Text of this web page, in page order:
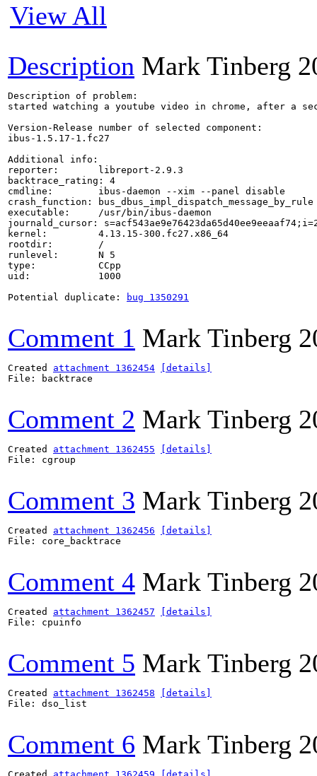
View All
Description Mark Tinberg
Description of problem:
started watching a youtube video in chrome, after a
Version-Release number of selected component:
ibus-1.5.17-1.fc27
Additional info:
reporter:       libreport-2.9.3
backtrace_rating: 4
cmdline:        ibus-daemon --xim --panel disable
crash_function: bus_dbus_impl_dispatch_message_by_rule
executable:     /usr/bin/ibus-daemon
journald_cursor:
kernel:         4.13.15-300.fc27.x86_64
rootdir:        /
runlevel:       N 5
type:           CCpp
uid:            1000
Potential duplicate:
bug 1350291
Comment 1 Mark Tinberg
Created attachment 1362454
[details]
File: backtrace
Comment 2 Mark Tinberg
Created attachment 1362455
[details]
File: cgroup
Comment 3 Mark Tinberg
Created attachment 1362456
[details]
File: core_backtrace
Comment 4 Mark Tinberg
Created attachment 1362457
[details]
File: cpuinfo
Comment 5 Mark Tinberg
Created attachment 1362458
[details]
File: dso_list
Comment 6 Mark Tinberg